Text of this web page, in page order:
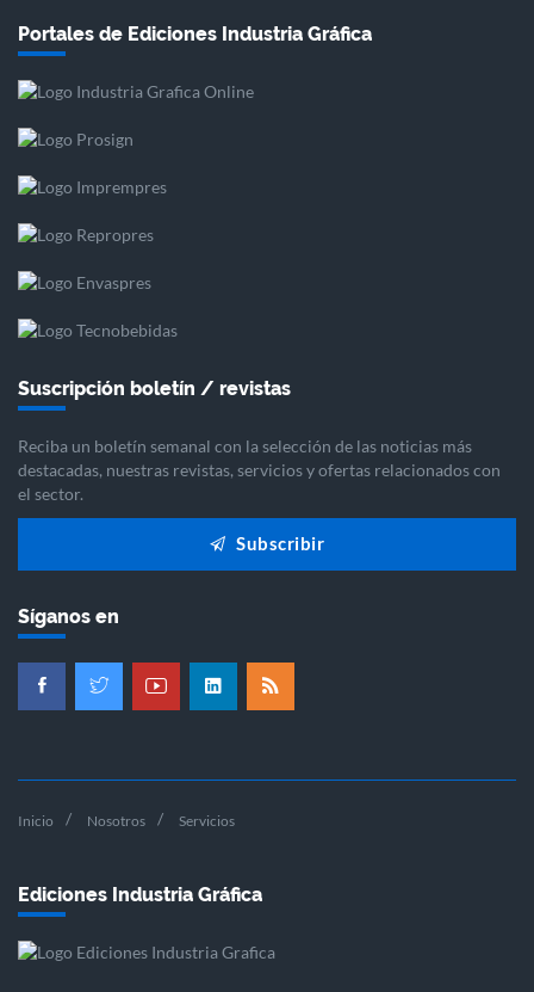
Portales de Ediciones Industria Gráfica
Suscripción boletín / revistas
Reciba un boletín semanal con la selección de las noticias más
destacadas, nuestras revistas, servicios y ofertas relacionados con
el sector.
Subscribir
Síganos en
Inicio Nosotros Servicios
Ediciones Industria Gráfica